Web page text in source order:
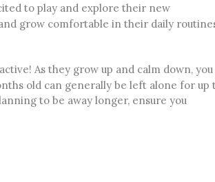
to play and explore their new
grow comfortable in their daily
As they grow up and calm down, you
old can generally be left alone for up
to be away longer, ensure you